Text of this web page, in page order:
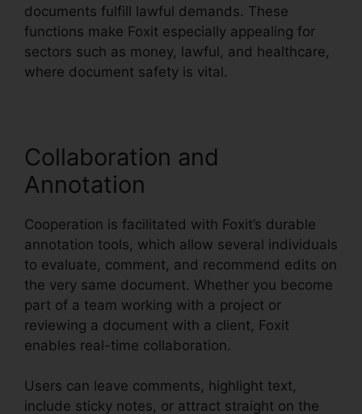
documents fulfill lawful demands. These
functions make Foxit especially appealing for
sectors such as money, lawful, and healthcare,
where document safety is vital.
Collaboration and
Annotation
Cooperation is facilitated with Foxit’s durable
annotation tools, which allow several individuals
to evaluate, comment, and recommend edits on
the very same document. Whether you become
part of a team working with a project or
reviewing a document with a client, Foxit
enables real-time collaboration.
Users can leave comments, highlight text,
include sticky notes, or attract straight on the